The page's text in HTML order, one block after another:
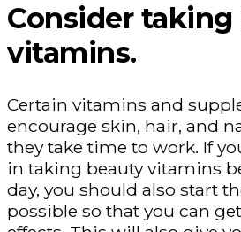
Consider
vitamins.
Certain vitamins and
encourage skin, hair, and
they take time to work. If
in taking beauty vitamins
day, you should also start
possible so that you can